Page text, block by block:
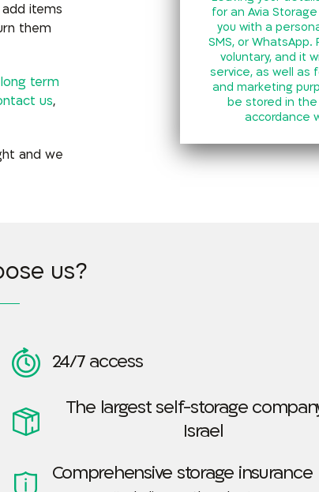
items
them
long term
us,
and we
for an Avia
you with a
SMS, or
voluntary, and it
service, as well as
and marketing
be stored in the
accordance
us?
24/7 access
The largest self-storage
Israel
Comprehensive storage insurance